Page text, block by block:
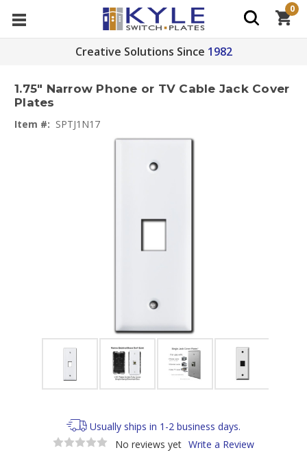
Creative Solutions Since 1982
0
1.75" Narrow Phone or TV Cable Jack Cover
Plates
Item #: SPTJ1N17
Usually ships in 1-2 business days.
No reviews yet Write a Review